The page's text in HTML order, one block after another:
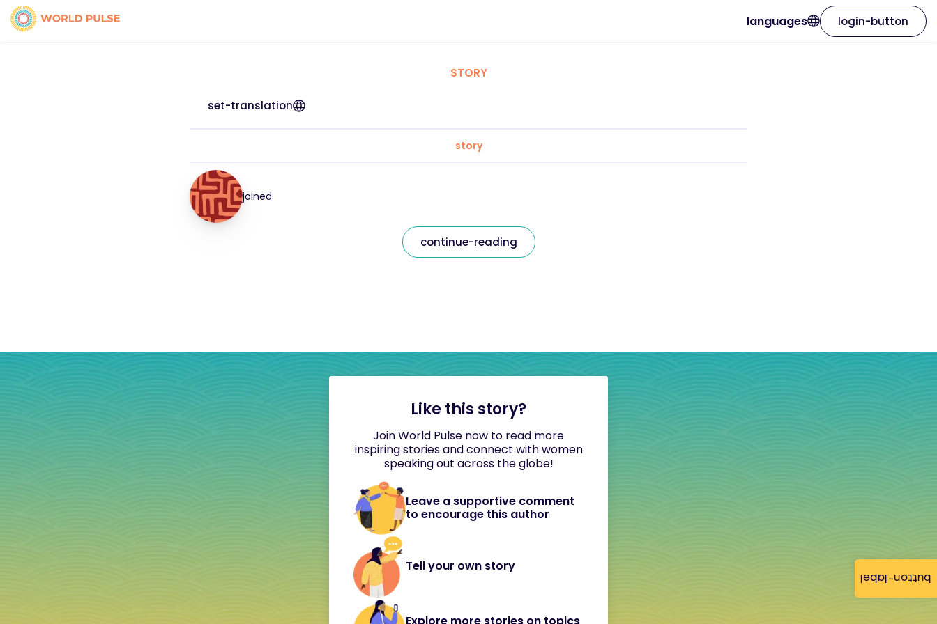
button-label
languages login-button
STORY
set-translation
story
joined
continue-reading
Like this story?
Join World Pulse now to read more
inspiring stories and connect with women
speaking out across the globe!
Leave a supportive comment
to encourage this author
Tell your own story
Explore more stories on topics